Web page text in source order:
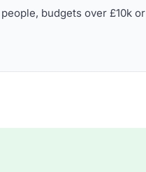
budgets over £10k or